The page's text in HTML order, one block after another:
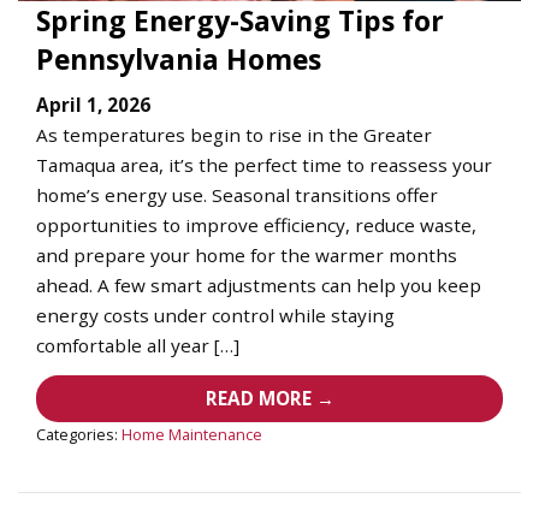
Spring Energy-Saving Tips for
Pennsylvania Homes
April 1, 2026
As temperatures begin to rise in the Greater
Tamaqua area, it’s the perfect time to reassess your
home’s energy use. Seasonal transitions offer
opportunities to improve efficiency, reduce waste,
and prepare your home for the warmer months
ahead. A few smart adjustments can help you keep
energy costs under control while staying
comfortable all year […]
READ MORE →
Categories: Home Maintenance